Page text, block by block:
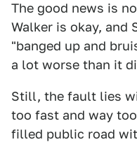
The good news is
Walker is okay, and
"banged up and
a lot worse than it
Still, the fault lies
too fast and way
filled public road